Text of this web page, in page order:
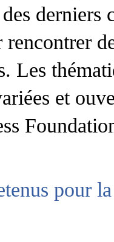
derniers
rencontrer
Les
et
pour